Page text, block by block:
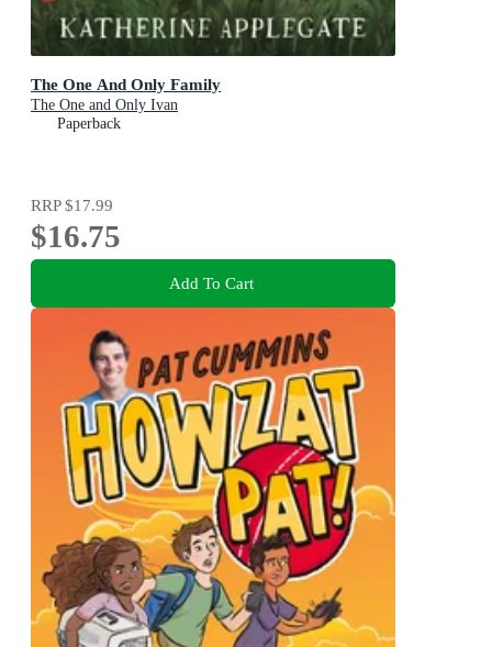
The One And Only Family
The One and Only Ivan
Paperback
RRP$17.99
$16.75
Add To Cart